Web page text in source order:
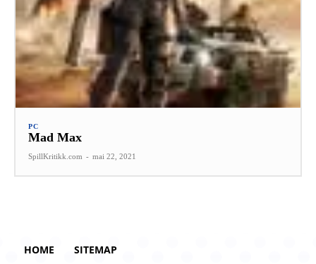
PC
Mad Max
SpillKritikk.com - mai 22, 2021
HOME SITEMAP